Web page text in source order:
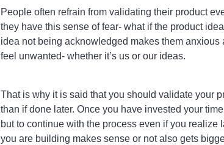
People often refrain from validating their product
they have this sense of fear- what if the product
idea not being acknowledged makes them anxious
feel unwanted- whether it’s us or our ideas.
That is why it is said that you should validate your
than if done later. Once you have invested your
but to continue with the process even if you
you are building makes sense or not also gets